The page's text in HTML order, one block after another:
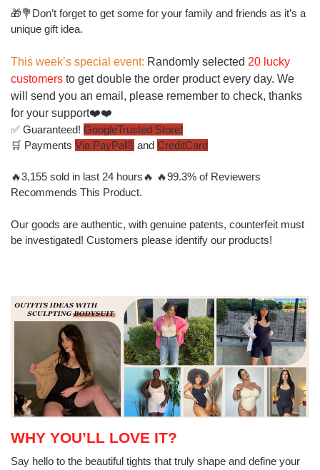
🎁💐Don’t forget to get some for your family and friends as it’s a
unique gift idea.
This week’s special event: Randomly selected 20 lucky
customers to get double the order product every day. We
will send you an email, please remember to check, thanks
for your support❤️❤️
✅ Guaranteed! GoogleTrusted Store!
🛒 Payments Via PayPal® and CreditCard
🔥3,155 sold in last 24 hours🔥 🔥99.3% of Reviewers
Recommends This Product.
Our goods are authentic, with genuine patents, counterfeit must
be investigated! Customers please identify our products!
WHY YOU’LL LOVE IT?
Say hello to the beautiful tights that truly shape and define your